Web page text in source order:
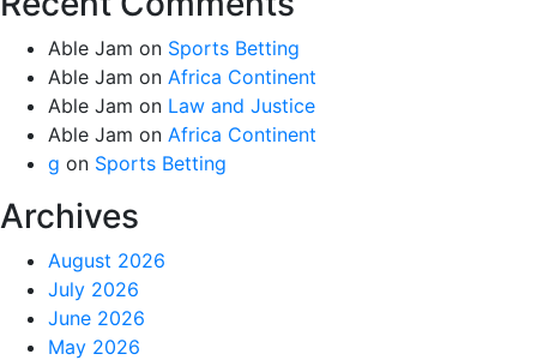
Able Jam on Sports Betting
Able Jam on Africa Continent
Able Jam on Law and Justice
Able Jam on Africa Continent
g on Sports Betting
Archives
August 2026
July 2026
June 2026
May 2026